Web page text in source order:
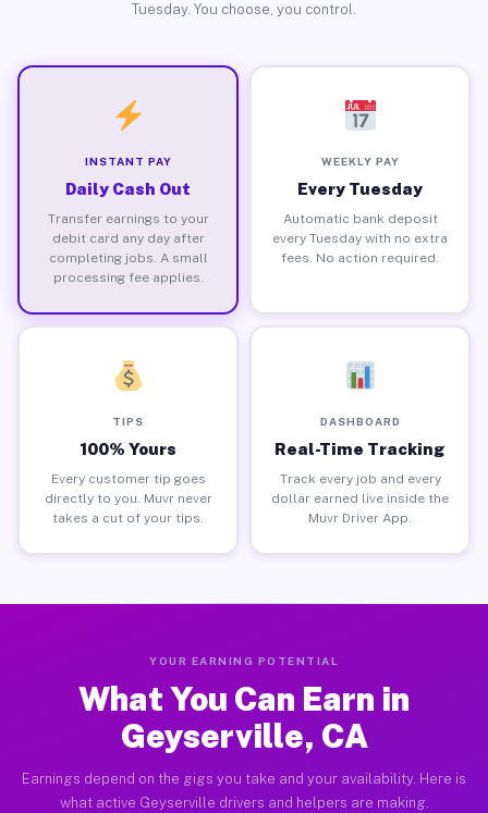
Tuesday. You choose, you control.
INSTANT PAY
Daily Cash Out
Transfer earnings to your
debit card any day after
completing jobs. A small
processing fee applies.
WEEKLY PAY
Every Tuesday
Automatic bank deposit
every Tuesday with no extra
fees. No action required.
TIPS
100% Yours
Every customer tip goes
directly to you. Muvr never
takes a cut of your tips.
DASHBOARD
Real-Time Tracking
Track every job and every
dollar earned live inside the
Muvr Driver App.
YOUR EARNING POTENTIAL
What You Can Earn in
Geyserville, CA
Earnings depend on the gigs you take and your availability. Here is
what active Geyserville drivers and helpers are making.